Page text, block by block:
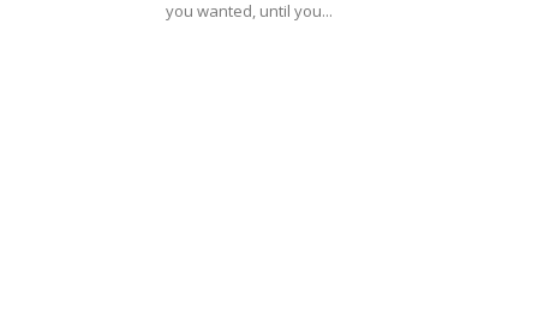
you wanted, until you...